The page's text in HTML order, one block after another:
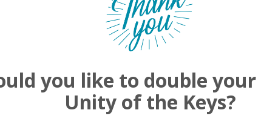
you like to double
Unity of the Keys?